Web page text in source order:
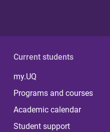
Current students
my.UQ
Programs and courses
Academic calendar
Student support